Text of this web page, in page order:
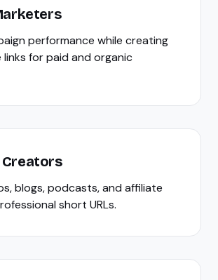
performance while creating
links for paid and organic
blogs, podcasts, and affiliate
short URLs.